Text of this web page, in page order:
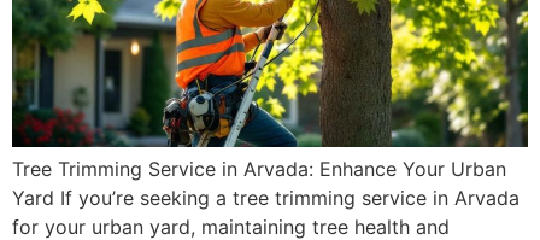
Tree Trimming Service in Arvada: Enhance Your Urban
Yard If you’re seeking a tree trimming service in Arvada
for your urban yard, maintaining tree health and